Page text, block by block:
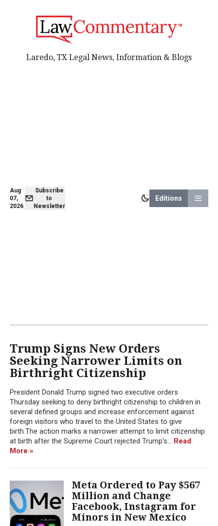
Aug
07,
2026
Subscribe
to
Newsletter
Editions
Laredo, TX Legal News, Information & Blogs
Trump Signs New Orders
Seeking Narrower Limits on
Birthright Citizenship
President Donald Trump signed two executive orders
Thursday seeking to deny birthright citizenship to children in
several defined groups and increase enforcement against
foreign visitors who travel to the United States to give
birth.The action marks a narrower attempt to limit citizenship
at birth after the Supreme Court rejected Trump’s... Read
More »
Meta Ordered to Pay $567
Million and Change
Facebook, Instagram for
Minors in New Mexico